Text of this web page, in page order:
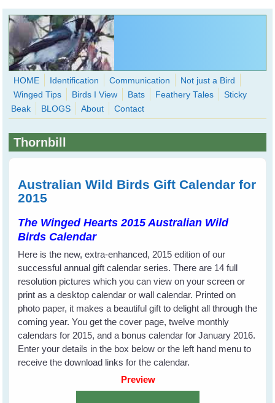
Skip to main content
WingedHearts.org
Wild Birds Families - More love than you thought possible
Search
HOME Identification Communication
Not just a Bird
Winged Tips
Birds I View Bats Feathery Tales
Sticky
Beak
BLOGS About Contact
Thornbill
Australian Wild Birds Gift Calendar for
2015
The Winged Hearts 2015 Australian Wild
Birds Calendar
Here is the new, extra-enhanced, 2015 edition of our
successful annual gift calendar series. There are 14 full
resolution pictures which you can view on your screen or
print as a desktop calendar or wall calendar. Printed on
photo paper, it makes a beautiful gift to delight all through the
coming year. You get the cover page, twelve monthly
calendars for 2015, and a bonus calendar for January 2016.
Enter your details in the box below or the left hand menu to
receive the download links for the calendar.
Preview